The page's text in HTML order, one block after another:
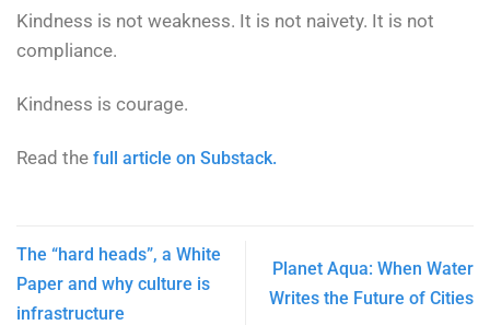
Kindness is not weakness. It is not naivety. It is not
compliance.
Kindness is courage.
Read the full article on Substack.
The “hard heads”, a White
Paper and why culture is
infrastructure
Planet Aqua: When Water
Writes the Future of Cities